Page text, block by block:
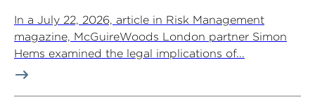
In a July 22, 2026, article in Risk Management
magazine, McGuireWoods London partner Simon
Hems examined the legal implications of...